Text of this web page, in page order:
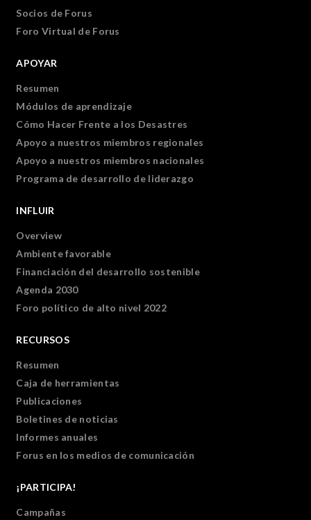
Socios de Forus
Foro Virtual de Forus
APOYAR
Resumen
Módulos de aprendizaje
Cómo Hacer Frente a los Desastres
Apoyo a nuestros miembros regionales
Apoyo a nuestros miembros nacionales
Programa de desarrollo de liderazgo
INFLUIR
Overview
Ambiente favorable
Financiación del desarrollo sostenible
Agenda 2030
Foro político de alto nivel 2022
RECURSOS
Resumen
Caja de herramientas
Publicaciones
Boletines de noticias
Informes anuales
Forus en los medios de comunicación
¡PARTICIPA!
Campañas